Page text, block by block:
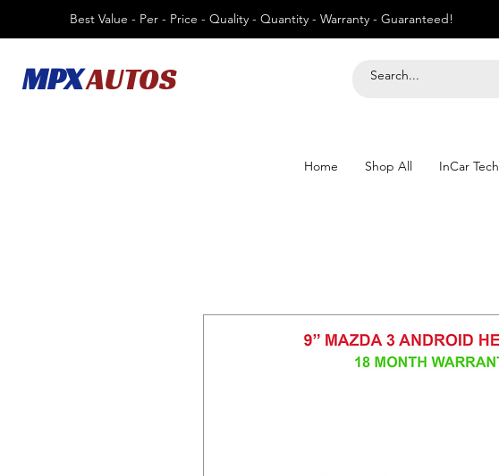
Best Value - Per - Price - Quality - Quantity - Warranty - Guaranteed!
MPXAUTOS
Home Shop All InCar Tech